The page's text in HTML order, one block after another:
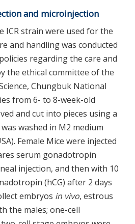
and microinjection
ICR strain were used for the
and handling was conducted
regarding the care and
the ethical committee of the
Chungbuk National
from 6- to 8-week-old
and cut into pieces using a
washed in M2 medium
Female Mice were injected
serum gonadotropin
injection, and then with 10
(hCG) after 2 days
embryos in vivo, estrous
the males; one-cell